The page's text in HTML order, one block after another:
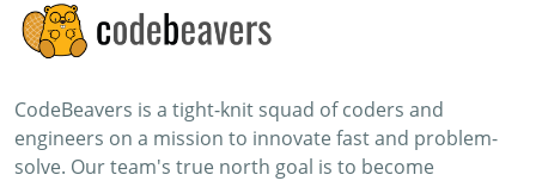
CodeBeavers is a tight-knit squad of coders and
engineers on a mission to innovate fast and problem-
solve. Our team's true north goal is to become